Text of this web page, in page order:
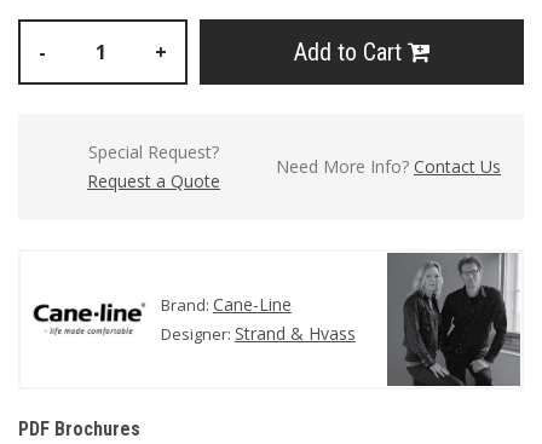
- + Add to Cart
Special Request?
Request a Quote
Need More Info? Contact Us
Brand: Cane-Line
Designer: Strand & Hvass
PDF Brochures